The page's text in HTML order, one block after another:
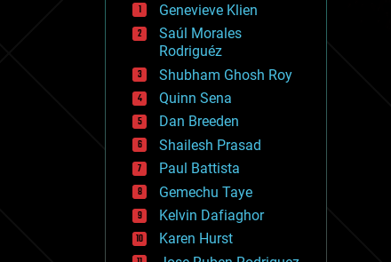
drones
economics
education
electronics
employment
encryption
energy
engineering
entertainment
environmental
ethics
events
evolution
existential risks
Genevieve Klien
Saúl Morales
Rodriguéz
Shubham Ghosh Roy
Quinn Sena
Dan Breeden
Shailesh Prasad
Paul Battista
Gemechu Taye
Kelvin Dafiaghor
Karen Hurst